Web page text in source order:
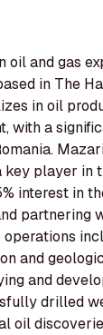
oil and gas
in The
in oil
with a
player in
interest in
partnering
operations
and
and
drilled
oil